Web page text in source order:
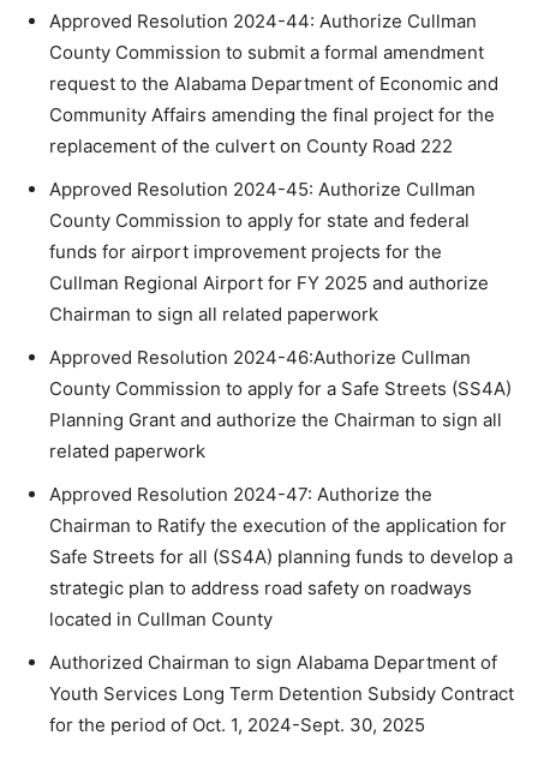
Approved Resolution 2024-44: Authorize Cullman
County Commission to submit a formal amendment
request to the Alabama Department of Economic and
Community Affairs amending the final project for the
replacement of the culvert on County Road 222
Approved Resolution 2024-45: Authorize Cullman
County Commission to apply for state and federal
funds for airport improvement projects for the
Cullman Regional Airport for FY 2025 and authorize
Chairman to sign all related paperwork
Approved Resolution 2024-46:Authorize Cullman
County Commission to apply for a Safe Streets (SS4A)
Planning Grant and authorize the Chairman to sign all
related paperwork
Approved Resolution 2024-47: Authorize the
Chairman to Ratify the execution of the application for
Safe Streets for all (SS4A) planning funds to develop a
strategic plan to address road safety on roadways
located in Cullman County
Authorized Chairman to sign Alabama Department of
Youth Services Long Term Detention Subsidy Contract
for the period of Oct. 1, 2024-Sept. 30, 2025